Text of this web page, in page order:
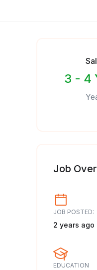
3 - 4
Job
JOB POSTED:
2 years ago
EDUCATION